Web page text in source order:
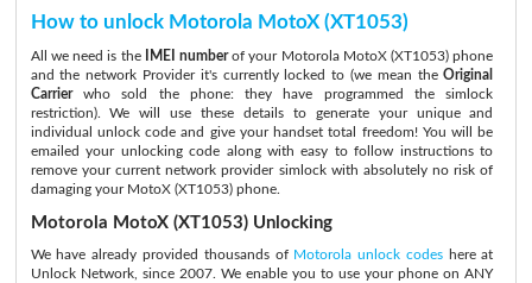
How to unlock Motorola MotoX (XT1053)
All we need is the IMEI numberof your Motorola MotoX (XT1053) phone
and the network Provider it's currently locked to (we mean theOriginal
Carrierwho sold the phone: they have programmed the simlock
restriction). We will use these details to generate your unique and
individual unlock code and give your handset total freedom! You will be
emailed your unlocking code along with easy to follow instructions to
remove your current network provider simlock with absolutely no risk of
damaging your MotoX (XT1053) phone.
Motorola MotoX (XT1053) Unlocking
We have already provided thousands of Motorola unlock codeshere at
Unlock Network, since 2007. We enable you to use your phone on ANY